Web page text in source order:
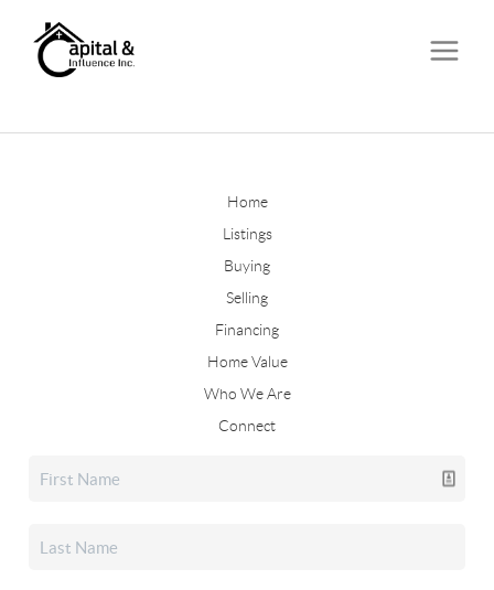
Home
Listings
Buying
Selling
Financing
Home Value
Who We Are
Connect